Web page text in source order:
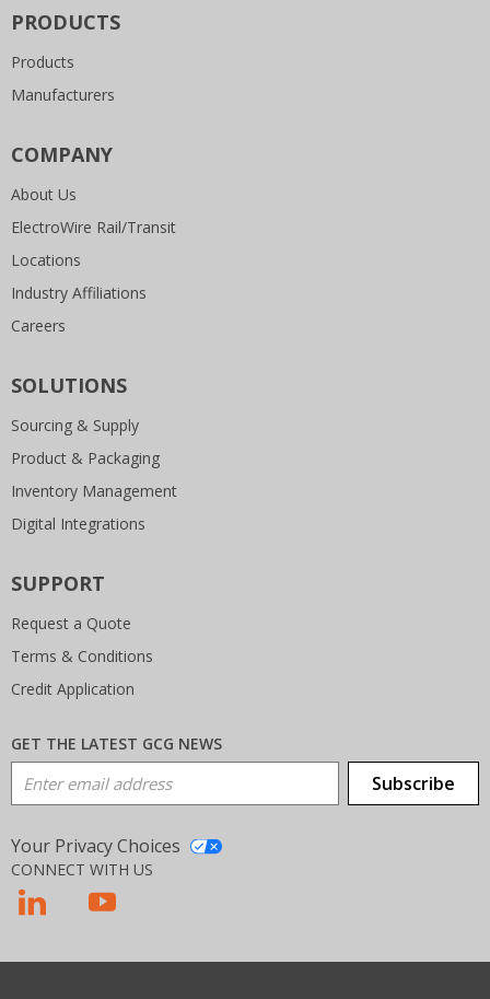
PRODUCTS
Products
Manufacturers
COMPANY
About Us
ElectroWire Rail/Transit
Locations
Industry Affiliations
Careers
SOLUTIONS
Sourcing & Supply
Product & Packaging
Inventory Management
Digital Integrations
SUPPORT
Request a Quote
Terms & Conditions
Credit Application
GET THE LATEST GCG NEWS
Email Address Subscribe
Your Privacy Choices
CONNECT WITH US